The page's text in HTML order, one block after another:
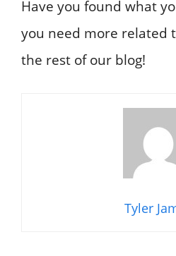
Have you found what
you need more related
the rest of our blog!
Tyler